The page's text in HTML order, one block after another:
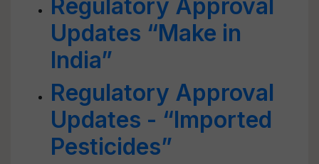
Regulatory Approval
Updates “Make in
India”
Regulatory Approval
Updates - “Imported
Pesticides”